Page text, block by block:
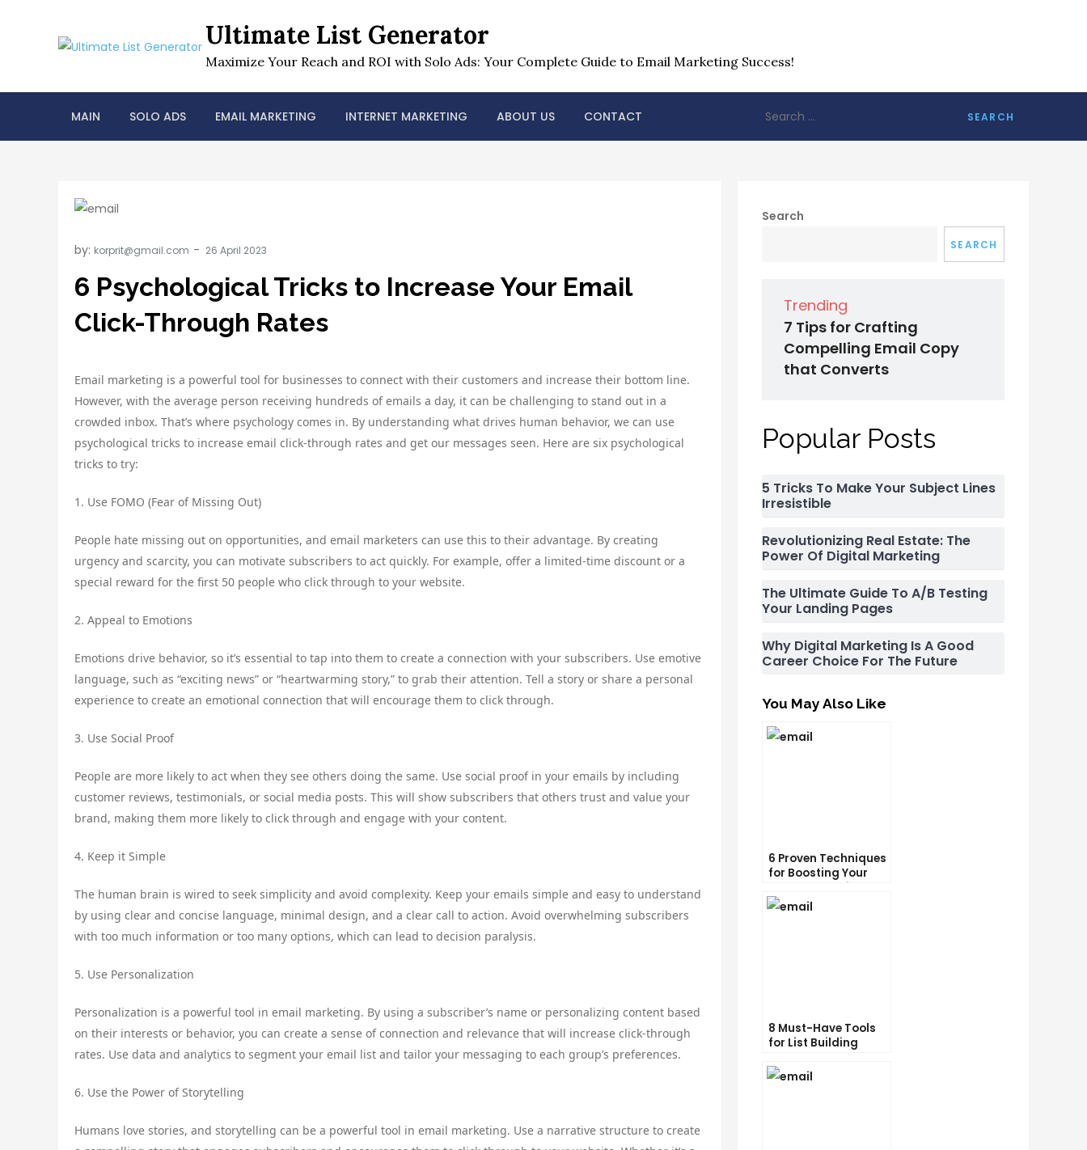
Ultimate List Generator
Maximize Your Reach and ROI with Solo Ads: Your Complete Guide to Email Marketing Success!
MAIN SOLO ADS EMAIL MARKETING INTERNET MARKETING ABOUT US CONTACT
for:
by: korprit@gmail.com
6 Psychological Tricks to Increase Your Email
Click-Through Rates
Email marketing is a powerful tool for businesses to connect with their customers and increase their bottom line.
However, with the average person receiving hundreds of emails a day, it can be challenging to stand out in a
crowded inbox. That’s where psychology comes in. By understanding what drives human behavior, we can use
psychological tricks to increase email click-through rates and get our messages seen. Here are six psychological
tricks to try:
1. Use FOMO (Fear of Missing Out)
People hate missing out on opportunities, and email marketers can use this to their advantage. By creating
urgency and scarcity, you can motivate subscribers to act quickly. For example, offer a limited-time discount or a
special reward for the first 50 people who click through to your website.
2. Appeal to Emotions
Emotions drive behavior, so it’s essential to tap into them to create a connection with your subscribers. Use emotive
language, such as “exciting news” or “heartwarming story,” to grab their attention. Tell a story or share a personal
experience to create an emotional connection that will encourage them to click through.
3. Use Social Proof
People are more likely to act when they see others doing the same. Use social proof in your emails by including
customer reviews, testimonials, or social media posts. This will show subscribers that others trust and value your
brand, making them more likely to click through and engage with your content.
4. Keep it Simple
The human brain is wired to seek simplicity and avoid complexity. Keep your emails simple and easy to understand
by using clear and concise language, minimal design, and a clear call to action. Avoid overwhelming subscribers
with too much information or too many options, which can lead to decision paralysis.
5. Use Personalization
Personalization is a powerful tool in email marketing. By using a subscriber’s name or personalizing content based
on their interests or behavior, you can create a sense of connection and relevance that will increase click-through
rates. Use data and analytics to segment your email list and tailor your messaging to each group’s preferences.
6. Use the Power of Storytelling
Humans love stories, and storytelling can be a powerful tool in email marketing. Use a narrative structure to create
Search
SEARCH
Trending
7 Tips for Crafting
Compelling Email Copy
that Converts
Popular Posts
5 Tricks To Make Your Subject Lines
Irresistible
Revolutionizing Real Estate: The
Power Of Digital Marketing
The Ultimate Guide To A/B Testing
Your Landing Pages
Why Digital Marketing Is A Good
Career Choice For The Future
You May Also Like
6 Proven Techniques
for Boosting Your
Lead Generation
Efforts
8 Must-Have Tools
for List Building